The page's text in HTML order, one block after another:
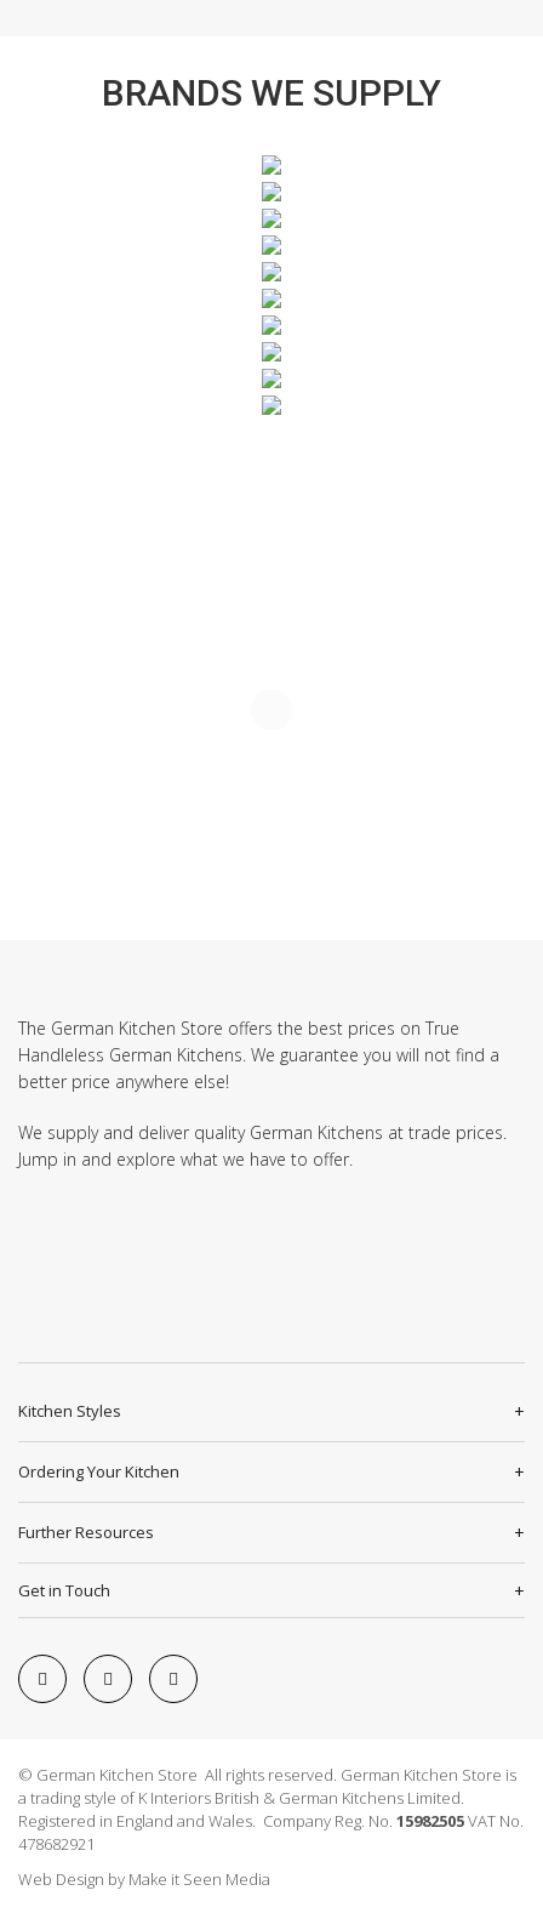
BRANDS WE SUPPLY
The German Kitchen Store offers the best prices on True
Handleless German Kitchens. We guarantee you will not find a
better price anywhere else!
We supply and deliver quality German Kitchens at trade prices.
Jump in and explore what we have to offer.
Kitchen Styles
Ordering Your Kitchen
Further Resources
Get in Touch
© German Kitchen Store All rights reserved. German Kitchen Store is
a trading style of K Interiors British & German Kitchens Limited.
Registered in England and Wales. Company Reg. No. 15982505VAT No.
478682921
Web Design by Make it Seen Media